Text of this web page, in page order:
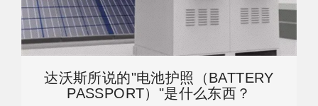
达沃斯所说的"电池护照（BATTERY
PASSPORT）"是什么东西？